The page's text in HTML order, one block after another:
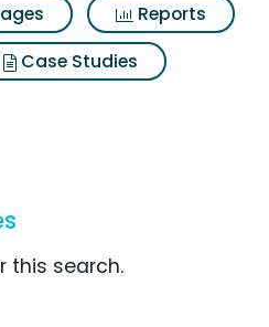
Reports
Case Studies
this search.